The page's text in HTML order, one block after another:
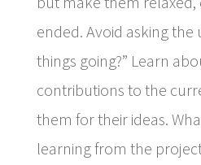
ended. Avoid asking the
things going?” Learn
contributions to the
them for their ideas.
learning from the